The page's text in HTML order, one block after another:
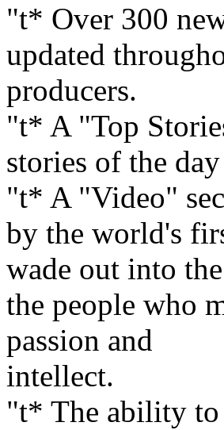
"t* Over 300
updated
producers.
"t* A "Top
stories of the
"t* A "Video"
by the world's
wade out into
the people who
passion and
intellect.
"t* The ability to